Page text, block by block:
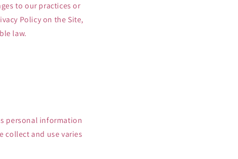
to our practices or
Policy on the Site,
law.
personal information
collect and use varies